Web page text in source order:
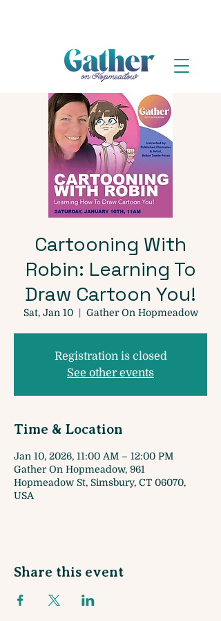
Cartooning With
Robin: Learning To
Draw Cartoon You!
Sat, Jan 10
  |
Gather On Hopmeadow
Registration is closed
See other events
Time & Location
Jan 10, 2026, 11:00 AM – 12:00 PM
Gather On Hopmeadow, 961
Hopmeadow St, Simsbury, CT 06070,
USA
Share this event